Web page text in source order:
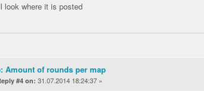
look where it is posted
Amount of rounds per map
#4 on: 31.07.2014 18:24:37 »